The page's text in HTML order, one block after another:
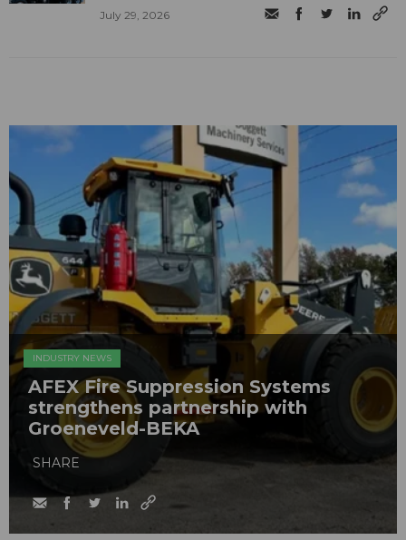
July 29, 2026
INDUSTRY NEWS
AFEX Fire Suppression Systems
strengthens partnership with
Groeneveld-BEKA
SHARE